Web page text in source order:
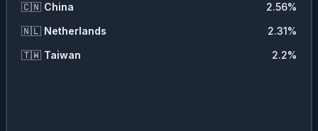
🇨🇳 China 2.56%
🇳🇱 Netherlands 2.31%
🇹🇼 Taiwan 2.2%